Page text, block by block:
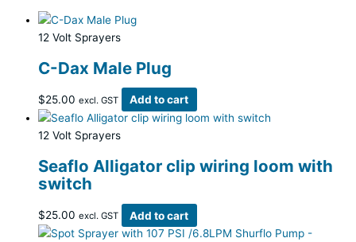
12 Volt Sprayers
C-Dax Male Plug
$25.00 excl. GST Add to cart
12 Volt Sprayers
Seaflo Alligator clip wiring loom with
switch
$25.00 excl. GST Add to cart